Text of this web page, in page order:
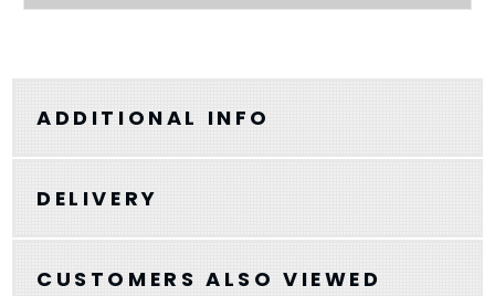
ADDITIONAL INFO
DELIVERY
CUSTOMERS ALSO VIEWED